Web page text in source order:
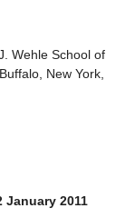
Wehle School of
New York,
January 2011